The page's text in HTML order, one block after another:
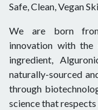
Safe, Clean, Vegan
We are born
innovation with
ingredient,
naturally-sourced
through
science that respects